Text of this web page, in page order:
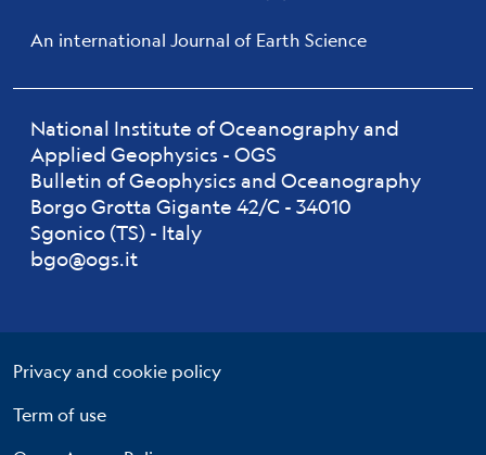
An international Journal of Earth Science
National Institute of Oceanography and
Applied Geophysics - OGS
Bulletin of Geophysics and Oceanography
Borgo Grotta Gigante 42/C - 34010
Sgonico (TS) - Italy
bgo@ogs.it
Privacy and cookie policy
Term of use